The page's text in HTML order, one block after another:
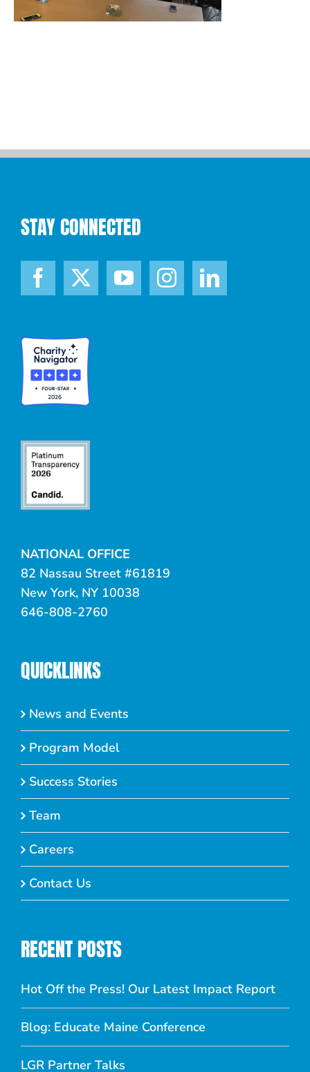
STAY CONNECTED
NATIONAL OFFICE
82 Nassau Street #61819
New York, NY 10038
646-808-2760
QUICKLINKS
News and Events
Program Model
Success Stories
Team
Careers
Contact Us
RECENT POSTS
Hot Off the Press! Our Latest Impact Report
Blog: Educate Maine Conference
LGR Partner Talks